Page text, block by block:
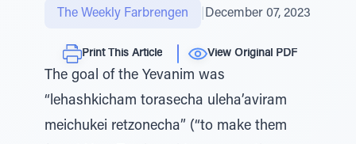
The Weekly Farbrengen December 07, 2023
Print This Article View Original PDF
The goal of the Yevanim was
“lehashkicham torasecha uleha’aviram
meichukei retzonecha” (“to make them